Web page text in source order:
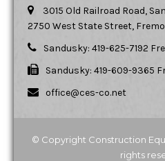
3015 Old Railroad Road,
2750 West State Street,
Sandusky: 419-625-7192
Sandusky: 419-609-9365
office@ces-co.net
© Copyright Construction
rights